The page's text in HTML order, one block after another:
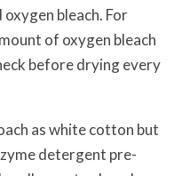
bleach. For
of oxygen bleach
before drying every
as white cotton but
detergent pre-